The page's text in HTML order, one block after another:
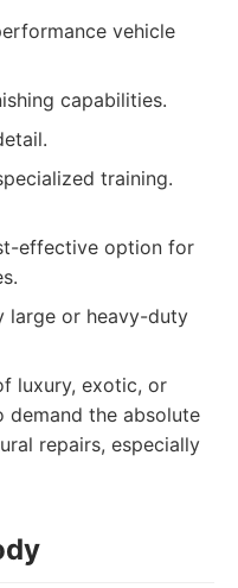
vehicle
capabilities.
training.
effective option for
large or heavy-duty
luxury, exotic, or
demand the absolute
repairs, especially